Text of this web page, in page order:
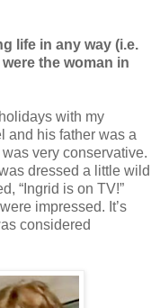
life in any way (i.e.
the woman in
with my
and his father was a
very conservative.
dressed a little wild
“Ingrid is on TV!”
impressed. It’s
considered